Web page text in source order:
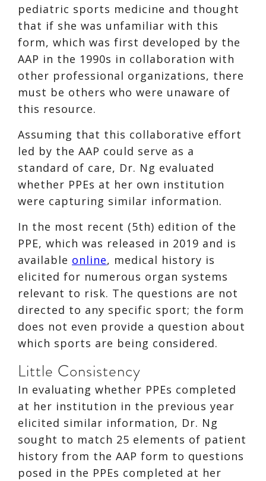
pediatric sports medicine and thought
that if she was unfamiliar with this
form, which was first developed by the
AAP in the 1990s in collaboration with
other professional organizations, there
must be others who were unaware of
this resource.
Assuming that this collaborative effort
led by the AAP could serve as a
standard of care, Dr. Ng evaluated
whether PPEs at her own institution
were capturing similar information.
In the most recent (5th) edition of the
PPE, which was released in 2019 and is
available online, medical history is
elicited for numerous organ systems
relevant to risk. The questions are not
directed to any specific sport; the form
does not even provide a question about
which sports are being considered.
Little Consistency
In evaluating whether PPEs completed
at her institution in the previous year
elicited similar information, Dr. Ng
sought to match 25 elements of patient
history from the AAP form to questions
posed in the PPEs completed at her